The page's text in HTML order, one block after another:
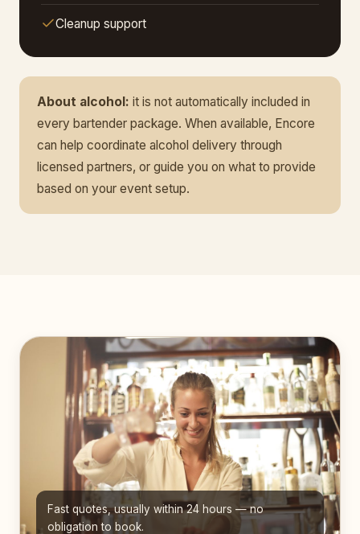
Cleanup support
About alcohol: it is not automatically included in
every bartender package. When available, Encore
can help coordinate alcohol delivery through
licensed partners, or guide you on what to provide
based on your event setup.
Fast quotes, usually within 24 hours — no
obligation to book.